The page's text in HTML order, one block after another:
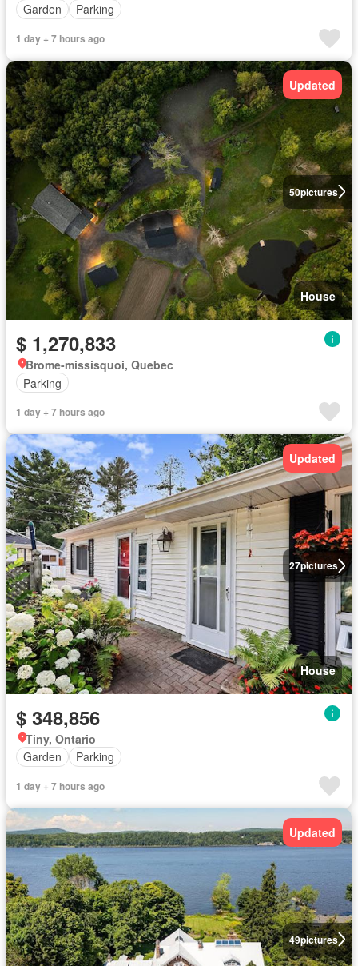
Garden
Parking
1 day + 7 hours ago
50pictures
Updated
House
$ 1,270,833
Brome-missisquoi, Quebec
Parking
1 day + 7 hours ago
27pictures
Updated
House
$ 348,856
Tiny, Ontario
Garden
Parking
1 day + 7 hours ago
49pictures
Updated